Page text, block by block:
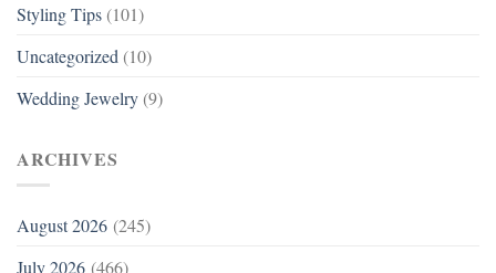
Styling Tips (101)
Uncategorized (10)
Wedding Jewelry (9)
ARCHIVES
August 2026 (245)
July 2026 (466)